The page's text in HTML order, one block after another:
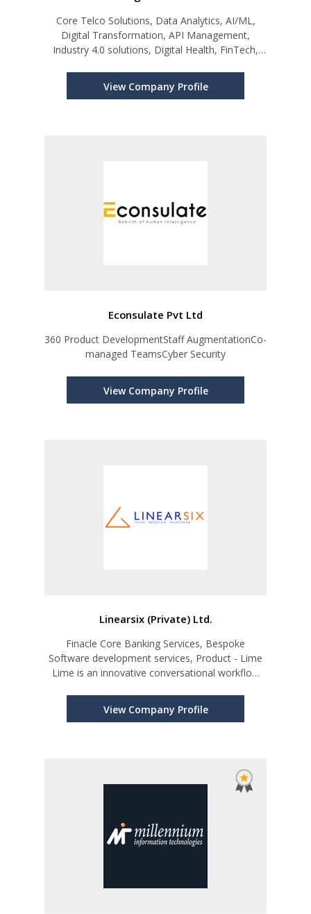
Core Telco Solutions, Data Analytics, AI/ML,
Digital Transformation, API Management,
Industry 4.0 solutions, Digital Health, FinTech,
View Company Profile
Econsulate Pvt Ltd
360 Product DevelopmentStaff AugmentationCo-
managed TeamsCyber Security
View Company Profile
Linearsix (Private) Ltd.
Finacle Core Banking Services, Bespoke
Software development services, Product - Lime
Lime is an innovative conversational workflow
View Company Profile